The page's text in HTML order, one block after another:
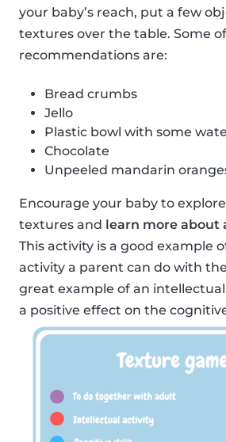
your baby’s reach, put a few
textures over the table. Some
recommendations are:
Bread crumbs
Jello
Plastic bowl with some
Chocolate
Unpeeled mandarin
Encourage your baby to
textures and learn more about
This activity is a good example
activity a parent can do with
great example of an
a positive effect on the